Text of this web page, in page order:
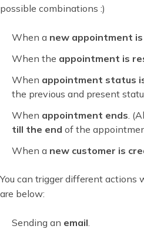
possible combinations :)
When a new appointment
When the appointment is
When appointment status
the previous and present
When appointment ends.
till the end of the
When a new customer is
You can trigger different actions
are below:
Sending an email.